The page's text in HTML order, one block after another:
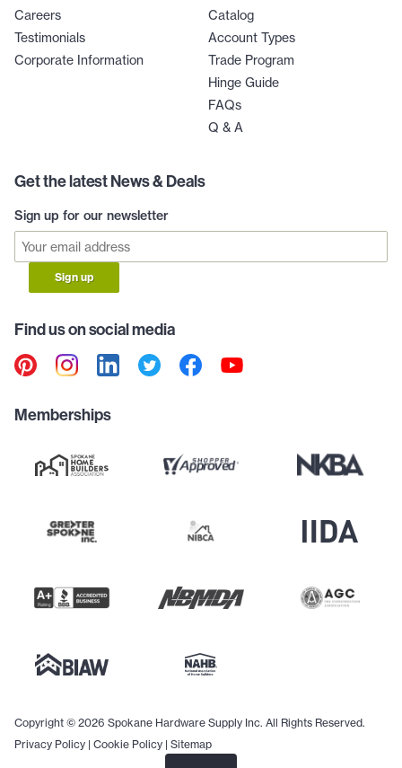
Careers
Testimonials
Corporate Information
Catalog
Account Types
Trade Program
Hinge Guide
FAQs
Q & A
Get the latest News & Deals
Sign up for our newsletter
Sign up
Find us on social media
Memberships
Copyright © 2026 Spokane Hardware Supply Inc. All Rights Reserved.
Privacy Policy | Cookie Policy | Sitemap